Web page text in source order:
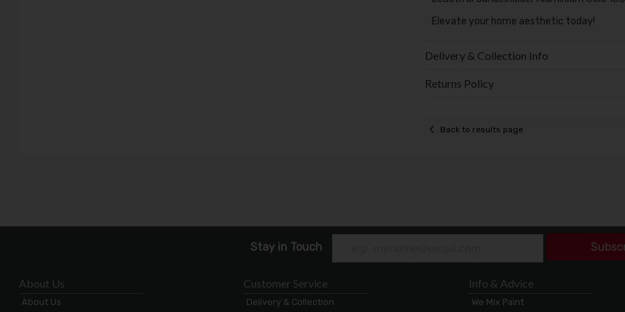
Elevate your home aesthetic today!
Delivery & Collection Info
Returns Policy
Back to results page
Stay in Touch
About Us
About Us
Customer Service
Delivery & Collection
Info & Advice
We Mix Paint